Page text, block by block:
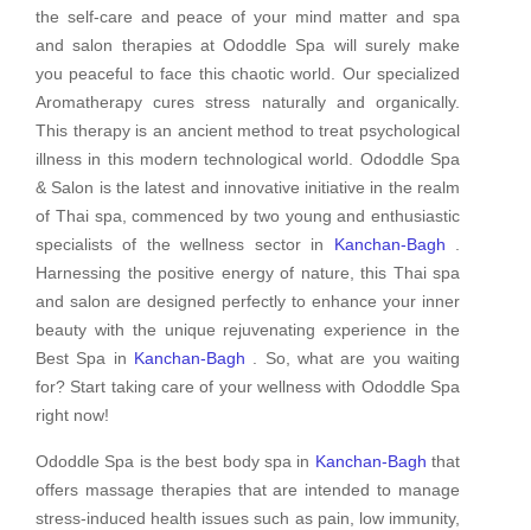
the self-care and peace of your mind matter and spa
and salon therapies at Ododdle Spa will surely make
you peaceful to face this chaotic world. Our specialized
Aromatherapy cures stress naturally and organically.
This therapy is an ancient method to treat psychological
illness in this modern technological world. Ododdle Spa
& Salon is the latest and innovative initiative in the realm
of Thai spa, commenced by two young and enthusiastic
specialists of the wellness sector in Kanchan-Bagh
Harnessing the positive energy of nature, this Thai spa
and salon are designed perfectly to enhance your inner
beauty with the unique rejuvenating experience in the
Best Spa in Kanchan-Bagh . So, what are you waiting
for? Start taking care of your wellness with Ododdle Spa
right now!
Ododdle Spa is the best body spa in Kanchan-Bagh that
offers massage therapies that are intended to manage
stress-induced health issues such as pain, low immunity,